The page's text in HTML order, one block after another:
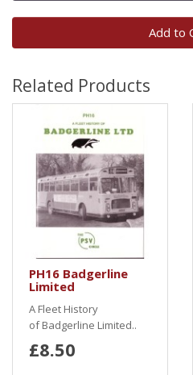
Add to
Related Products
PH16 Badgerline
Limited
A Fleet History
of Badgerline Limited..
£8.50